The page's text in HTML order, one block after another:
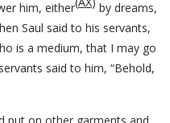
him, either
by dreams,
Saul said to his servants,
is a medium, that I may go
said to him, “Behold,